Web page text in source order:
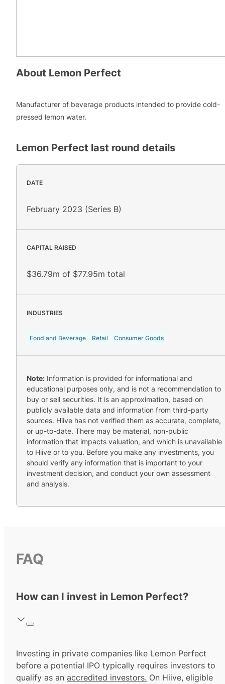
About Lemon Perfect
Manufacturer of beverage products intended to provide cold-
pressed lemon water.
Lemon Perfect last round details
DATE
February 2023 (Series B)
CAPITAL RAISED
$36.79m of $77.95m total
INDUSTRIES
Food and Beverage Retail Consumer Goods
Note: Information is provided for informational and
educational purposes only, and is not a recommendation to
buy or sell securities. It is an approximation, based on
publicly available data and information from third-party
sources. Hiive has not verified them as accurate, complete,
or up-to-date. There may be material, non-public
information that impacts valuation, and which is unavailable
to Hiive or to you. Before you make any investments, you
should verify any information that is important to your
investment decision, and conduct your own assessment
and analysis.
FAQ
How can I invest in Lemon Perfect?
Investing in private companies like Lemon Perfect
before a potential IPO typically requires investors to
qualify as an accredited investors. On Hiive, eligible